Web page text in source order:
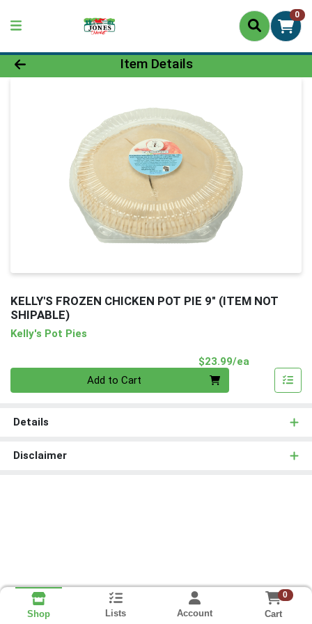
0
Product Details Page
Item Details
KELLY'S FROZEN CHICKEN POT PIE 9" (ITEM NOT
SHIPABLE)
Kelly's Pot Pies
$23.99/ea
Add to Cart
Details
Disclaimer
Shop Lists Account
0
Cart